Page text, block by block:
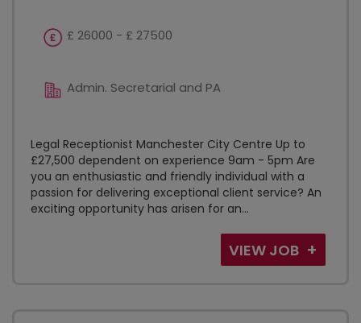
£ 26000 - £ 27500
Admin. Secretarial and PA
Legal Receptionist Manchester City Centre Up to
£27,500 dependent on experience 9am - 5pm Are
you an enthusiastic and friendly individual with a
passion for delivering exceptional client service? An
exciting opportunity has arisen for an...
VIEW JOB